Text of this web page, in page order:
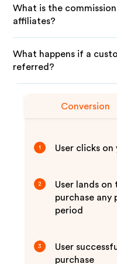
What is the
affiliates?
What happens if a
referred?
Conversion
1 User clicks
2
User lands
purchase
period
3
User
purchase